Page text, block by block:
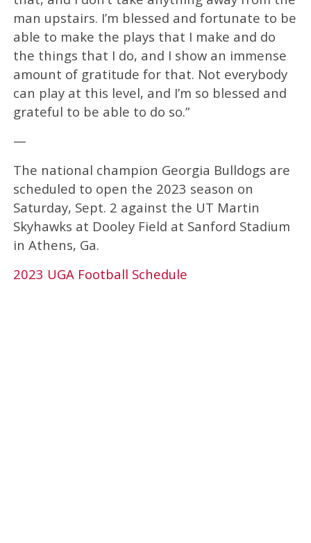
man upstairs. I’m blessed and fortunate to be
able to make the plays that I make and do
the things that I do, and I show an immense
amount of gratitude for that. Not everybody
can play at this level, and I’m so blessed and
grateful to be able to do so.”
—
The national champion Georgia Bulldogs are
scheduled to open the 2023 season on
Saturday, Sept. 2 against the UT Martin
Skyhawks at Dooley Field at Sanford Stadium
in Athens, Ga.
2023 UGA Football Schedule